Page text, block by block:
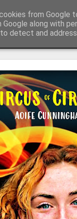
from Google
Google along with
detect and address
about